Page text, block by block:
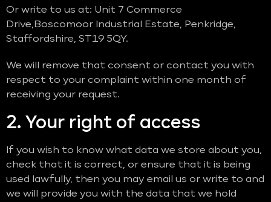
Or write to us at: Unit 7 Commerce
Drive,Boscomoor Industrial Estate, Penkridge,
Staffordshire, ST19 5QY.
We will remove that consent or contact you with
respect to your complaint within one month of
receiving your request.
2. Your right of access
If you wish to know what data we store about you,
check that it is correct, or ensure that it is being
used lawfully, then you may email us or write to and
we will provide you with the data that we hold